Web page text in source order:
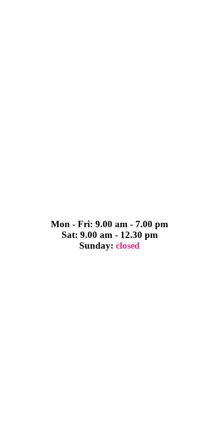
Mon - Fri: 9.00 am - 7.00 pm
Sat: 9.00 am - 12.30 pm
Sunday: closed